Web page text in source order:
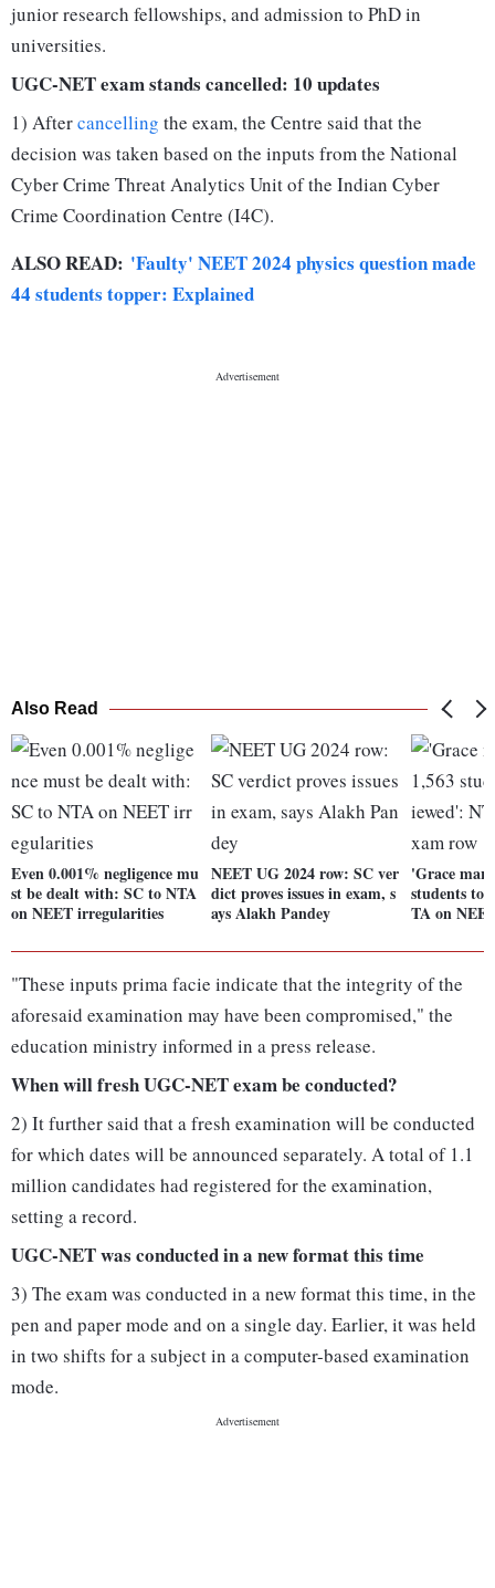
junior research fellowships, and admission to PhD in
universities.
UGC-NET exam stands cancelled: 10 updates
1) Aftercancelling the exam, the Centre said that the
decision was taken based on the inputs from the National
Cyber Crime Threat Analytics Unit of the Indian Cyber
Crime Coordination Centre (I4C).
ALSO READ: 'Faulty' NEET 2024 physics question made
44 students topper: Explained
Also Read
Even 0.001% negligence mu
st be dealt with: SC to NTA
on NEET irregularities
NEET UG 2024 row: SC ver
dict proves issues in exam, s
ays Alakh Pandey
'Grace
students to
TA on
"These inputs prima facie indicate that the integrity of the
aforesaid examination may have been compromised," the
education ministry informed in a press release.
When will fresh UGC-NET exam be conducted?
2) It further said that a fresh examination will be conducted
for which dates will be announced separately. A total of 1.1
million candidates had registered for the examination,
setting a record.
UGC-NET was conducted in a new format this time
3) The exam was conducted in a new format this time, in the
pen and paper mode and on a single day. Earlier, it was held
in two shifts for a subject in a computer-based examination
mode.